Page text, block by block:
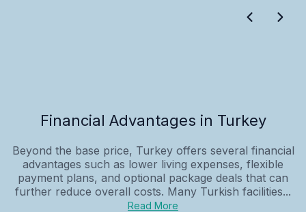
Financial Advantages in Turkey
Beyond the base price, Turkey offers several financial
advantages such as lower living expenses, flexible
payment plans, and optional package deals that can
further reduce overall costs. Many Turkish facilities...
Read More